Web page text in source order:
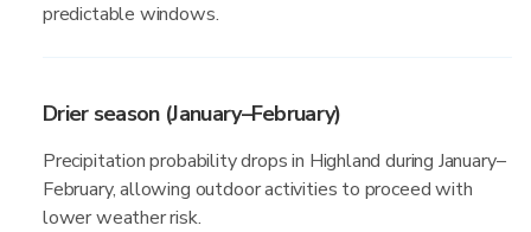
predictable windows.
Drier season (January–February)
Precipitation probability drops in Highland during January–
February, allowing outdoor activities to proceed with
lower weather risk.